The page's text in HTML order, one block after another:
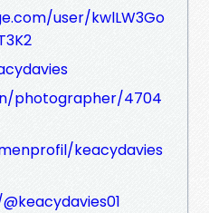
user/kwlLW3Go
photographer/4704
keacydavies